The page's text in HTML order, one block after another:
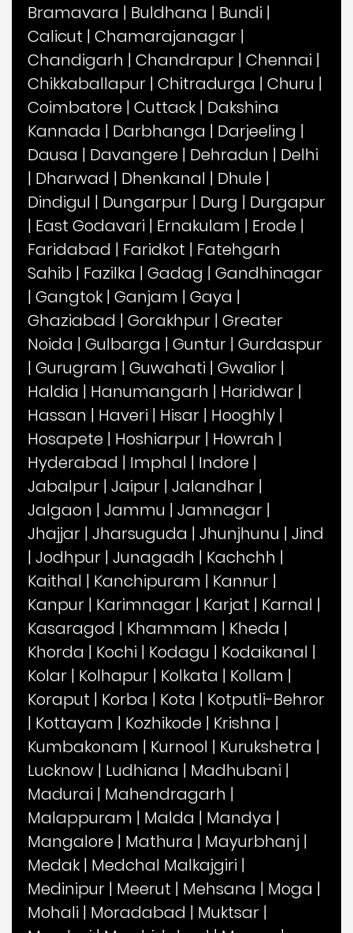
Bramavara | Buldhana | Bundi |
Calicut | Chamarajanagar |
Chandigarh | Chandrapur | Chennai |
Chikkaballapur | Chitradurga | Churu |
Coimbatore | Cuttack | Dakshina
Kannada | Darbhanga | Darjeeling |
Dausa | Davangere | Dehradun | Delhi
| Dharwad | Dhenkanal | Dhule |
Dindigul | Dungarpur | Durg | Durgapur
| East Godavari | Ernakulam | Erode |
Faridabad | Faridkot | Fatehgarh
Sahib | Fazilka | Gadag | Gandhinagar
| Gangtok | Ganjam | Gaya |
Ghaziabad | Gorakhpur | Greater
Noida | Gulbarga | Guntur | Gurdaspur
| Gurugram | Guwahati | Gwalior |
Haldia | Hanumangarh | Haridwar |
Hassan | Haveri | Hisar | Hooghly |
Hosapete | Hoshiarpur | Howrah |
Hyderabad | Imphal | Indore |
Jabalpur | Jaipur | Jalandhar |
Jalgaon | Jammu | Jamnagar |
Jhajjar | Jharsuguda | Jhunjhunu | Jind
| Jodhpur | Junagadh | Kachchh |
Kaithal | Kanchipuram | Kannur |
Kanpur | Karimnagar | Karjat | Karnal |
Kasaragod | Khammam | Kheda |
Khorda | Kochi | Kodagu | Kodaikanal |
Kolar | Kolhapur | Kolkata | Kollam |
Koraput | Korba | Kota | Kotputli-Behror
| Kottayam | Kozhikode | Krishna |
Kumbakonam | Kurnool | Kurukshetra |
Lucknow | Ludhiana | Madhubani |
Madurai | Mahendragarh |
Malappuram | Malda | Mandya |
Mangalore | Mathura | Mayurbhanj |
Medak | Medchal Malkajgiri |
Medinipur | Meerut | Mehsana | Moga |
Mohali | Moradabad | Muktsar |